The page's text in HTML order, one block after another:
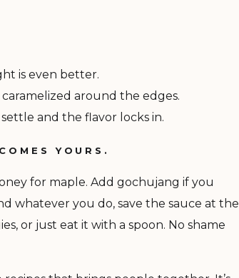
is even better.
around the edges.
and the flavor locks in.
YOURS.
for maple. Add gochujang if you
whatever you do, save the sauce at the
or just eat it with a spoon. No shame